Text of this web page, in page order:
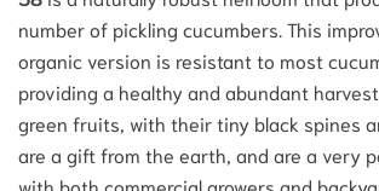
number of pickling cucumbers. This
organic version is resistant to most
providing a healthy and abundant harvest.
green fruits, with their tiny black spines
are a gift from the earth, and are a very
with both commercial growers and